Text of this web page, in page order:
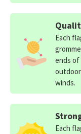
Each
ends
winds.
Each